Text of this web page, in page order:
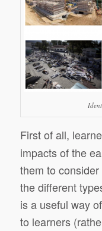
First of all,
impacts of the
them to
the different
is a useful way
to learners